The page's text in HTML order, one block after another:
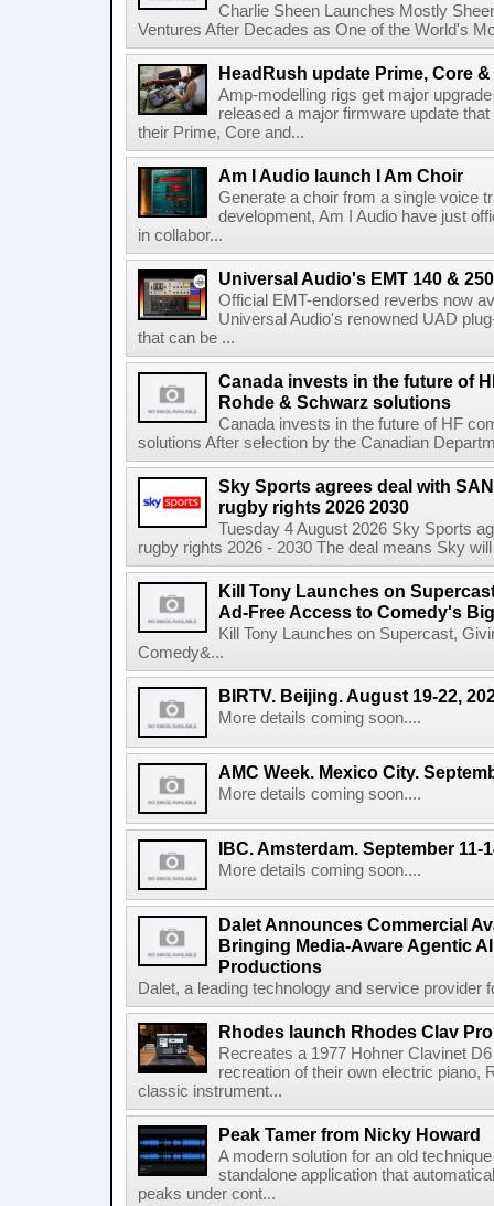
Charlie Sheen Launches Mostly
Ventures After Decades as One of the World's
HeadRush update Prime, Core
Amp-modelling rigs get major
released a major firmware update
their Prime, Core and...
Am I Audio launch I Am Choir
Generate a choir from a single voice
development, Am I Audio have just
in collabor...
Universal Audio's EMT 140 &
Official EMT-endorsed reverbs now
Universal Audio's renowned UAD
that can be ...
Canada invests in the future of
Rohde & Schwarz solutions
Canada invests in the future of HF
solutions After selection by the Canadian
Sky Sports agrees deal with
rugby rights 2026 2030
Tuesday 4 August 2026 Sky Sports
rugby rights 2026 - 2030 The deal means Sky
Kill Tony Launches on
Ad-Free Access to Comedy's
Kill Tony Launches on Supercast,
Comedy&...
BIRTV. Beijing. August 19-22,
More details coming soon....
AMC Week. Mexico City.
More details coming soon....
IBC. Amsterdam. September 11-
More details coming soon....
Dalet Announces Commercial
Bringing Media-Aware Agentic
Productions
Dalet, a leading technology and service provider
Rhodes launch Rhodes Clav Pro
Recreates a 1977 Hohner Clavinet
recreation of their own electric piano,
classic instrument...
Peak Tamer from Nicky Howard
A modern solution for an old
standalone application that
peaks under cont...